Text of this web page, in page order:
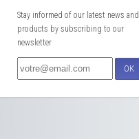
Stay informed of our latest news and
products by subscribing to our
newsletter
OK